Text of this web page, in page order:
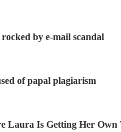
by e-mail scandal
of papal plagiarism
Laura Is Getting Her Own